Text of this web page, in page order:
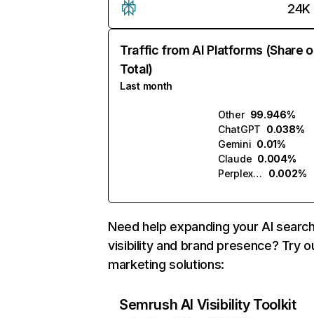
24K
Traffic from AI Platforms (Share
Total)
Last month
Other 99.946%
ChatGPT 0.038%
Gemini 0.01%
Claude 0.004%
Perplexity
0.002%
Need help expanding your AI
visibility and brand presence? Try
marketing solutions:
Semrush AI Visibility Toolkit